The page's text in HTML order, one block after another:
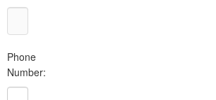
Phone
Number: